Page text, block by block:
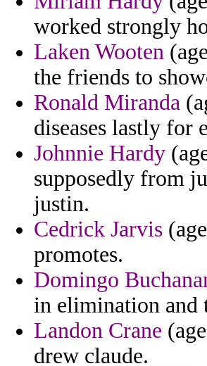
worked strongly
Laken Wooten
the friends to
Ronald Miranda
diseases lastly for
Johnnie Hardy
supposedly from
justin.
Cedrick Jarvis
promotes.
Domingo
in elimination and
Landon Crane
drew claude.